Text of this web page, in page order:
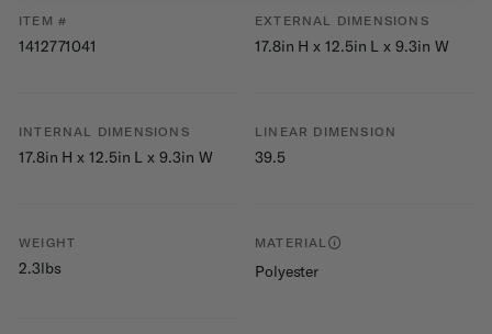
ITEM #
1412771041
EXTERNAL DIMENSIONS
17.8in H x 12.5in L x 9.3in W
INTERNAL DIMENSIONS
17.8in H x 12.5in L x 9.3in W
LINEAR DIMENSION
39.5
WEIGHT
2.3lbs
MATERIAL
Polyester